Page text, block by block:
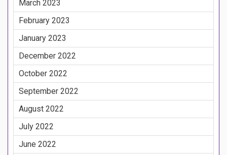
March 2023
February 2023
January 2023
December 2022
October 2022
September 2022
August 2022
July 2022
June 2022